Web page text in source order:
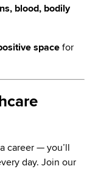
blood, bodily
spacefor
career — you’ll
day. Join our